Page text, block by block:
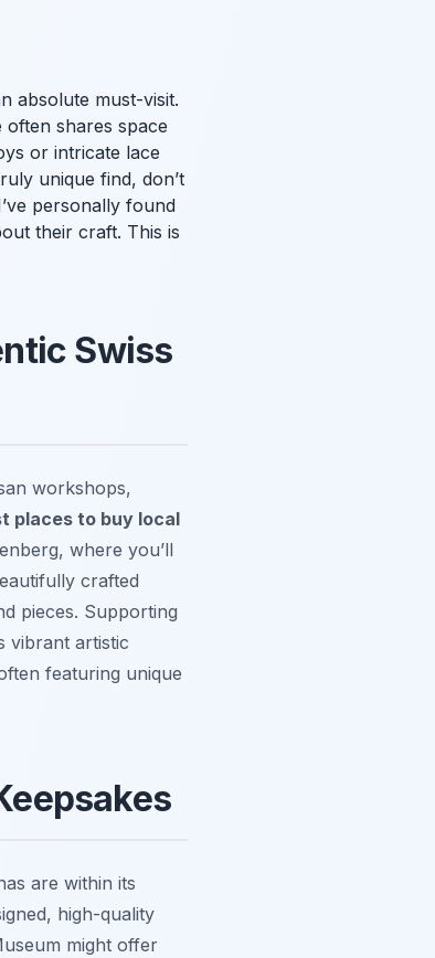
absolute must-visit.
shares space
or intricate lace
unique find, don’t
personally found
their craft. This is
Swiss
workshops,
places to buy local
where you’ll
crafted
pieces. Supporting
vibrant artistic
featuring unique
are within its
high-quality
might offer